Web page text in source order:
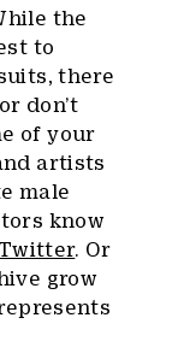
the
to
there
don’t
of your
artists
male
know
Twitter. Or
grow